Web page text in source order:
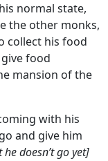
normal state,
the other monks,
collect his food
food
mansion of the
with his
and give him
doesn’t go yet]